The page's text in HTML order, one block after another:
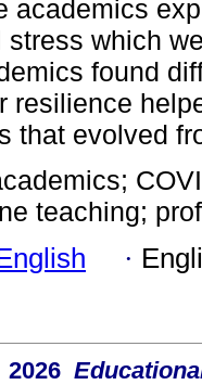
academics
which
found
resilience
that evolved
teaching;
·